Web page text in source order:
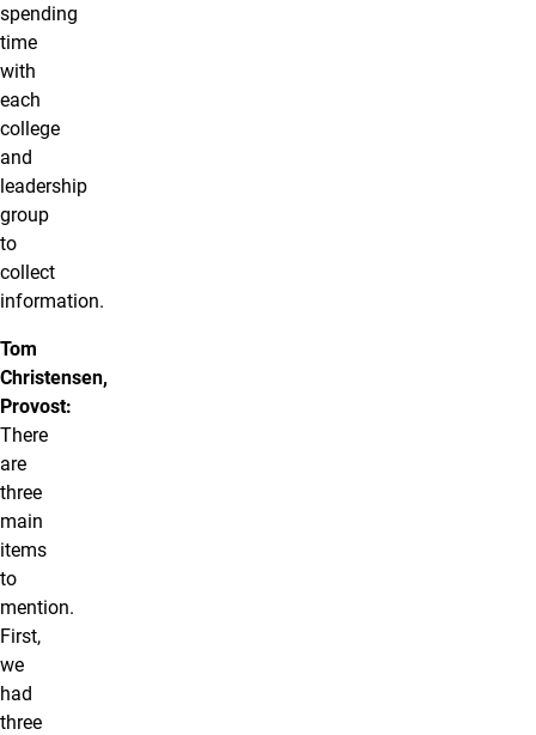
spending
time
with
each
college
and
leadership
group
to
collect
information.
Tom
Christensen,
Provost:
There
are
three
main
items
to
mention.
First,
we
had
three